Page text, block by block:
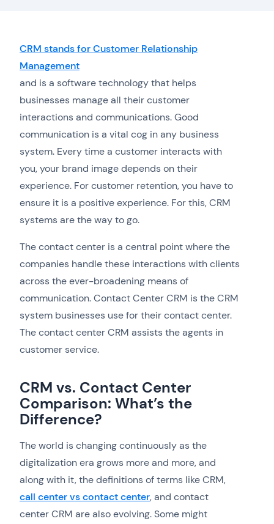
CRM stands for Customer Relationship
Management
and is a software technology that helps
businesses manage all their customer
interactions and communications. Good
communication is a vital cog in any business
system. Every time a customer interacts with
you, your brand image depends on their
experience. For customer retention, you have to
ensure it is a positive experience. For this, CRM
systems are the way to go.
The contact center is a central point where the
companies handle these interactions with clients
across the ever-broadening means of
communication. Contact Center CRM is the CRM
system businesses use for their contact center.
The contact center CRM assists the agents in
customer service.
CRM vs. Contact Center
Comparison: What’s the
Difference?
The world is changing continuously as the
digitalization era grows more and more, and
along with it, the definitions of terms like CRM,
call center vs contact center, and contact
center CRM are also evolving. Some might